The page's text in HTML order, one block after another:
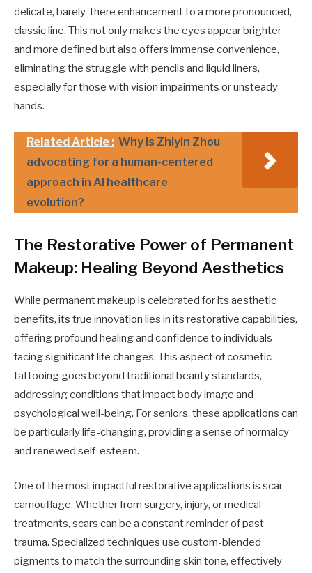
delicate, barely-there enhancement to a more pronounced,
classic line. This not only makes the eyes appear brighter
and more defined but also offers immense convenience,
eliminating the struggle with pencils and liquid liners,
especially for those with vision impairments or unsteady
hands.
Related Article : Why is Zhiyin Zhou
advocating for a human-centered
approach in AI healthcare
evolution?
The Restorative Power of Permanent
Makeup: Healing Beyond Aesthetics
While permanent makeup is celebrated for its aesthetic
benefits, its true innovation lies in its restorative capabilities,
offering profound healing and confidence to individuals
facing significant life changes. This aspect of cosmetic
tattooing goes beyond traditional beauty standards,
addressing conditions that impact body image and
psychological well-being. For seniors, these applications can
be particularly life-changing, providing a sense of normalcy
and renewed self-esteem.
One of the most impactful restorative applications is scar
camouflage. Whether from surgery, injury, or medical
treatments, scars can be a constant reminder of past
trauma. Specialized techniques use custom-blended
pigments to match the surrounding skin tone, effectively